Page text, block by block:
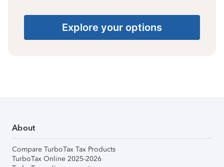
Explore your options
About
Compare TurboTax Tax Products
TurboTax Online 2025-2026